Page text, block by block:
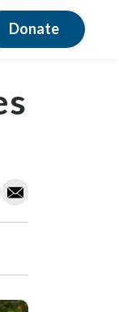
Donate